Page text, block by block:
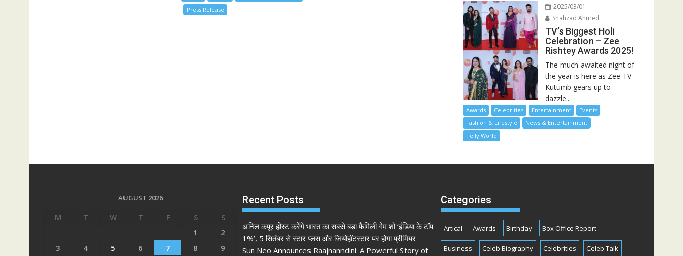
Press Release
2025/03/01
Shahzad Ahmed
TV’s Biggest Holi
Celebration – Zee
Rishtey Awards 2025!
The much-awaited night of
the year is here as Zee TV
Kutumb gears up to
dazzle...
Awards Celebrities Entertainment
Events
Fashion & Lifestyle
News & Entertainment
Telly World
AUGUST 2026
M T W T F S
S
1
2
3
4 5 6 7 8
9
Recent Posts
अनिल कपूर होस्ट करेंगे भारत का सबसे बड़ा फैमिली गेम शो ‘इंडिया के टॉप
1%’, 5 सितंबर से स्टार प्लस और जियोहॉटस्टार पर होगा प्रीमियर
Sun Neo Announces Raajnanndini: A Powerful Story of
Categories
Artical Awards Birthday Box Office Report
Business Celeb Biography Celebrities Celeb Talk